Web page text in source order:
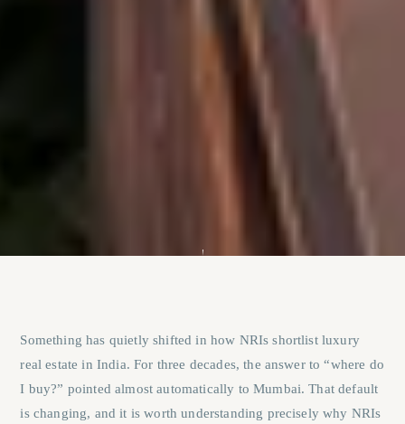
Something has quietly shifted in how NRIs shortlist luxury
real estate in India. For three decades, the answer to “where do
I buy?” pointed almost automatically to Mumbai. That default
is changing, and it is worth understanding precisely why NRIs